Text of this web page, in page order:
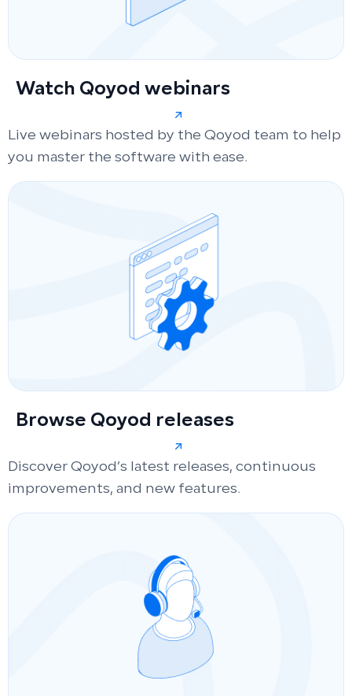
Watch Qoyod webinars
Live webinars hosted by the Qoyod team to help
you master the software with ease.
Browse Qoyod releases
Discover Qoyod’s latest releases, continuous
improvements, and new features.